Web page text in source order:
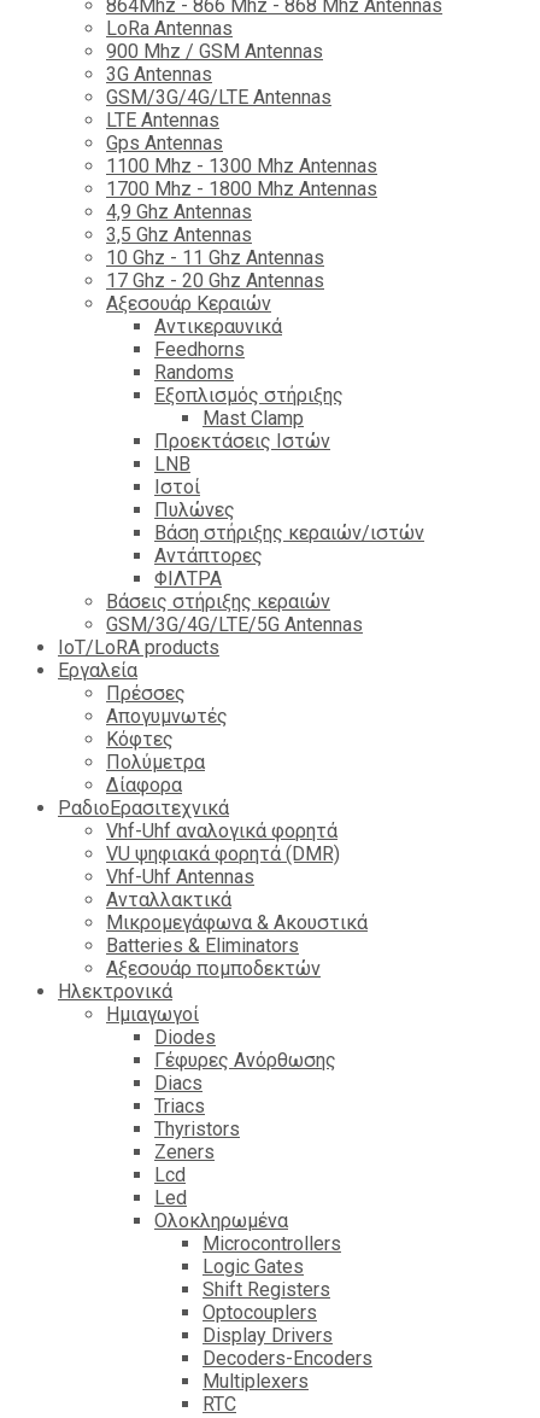
864Mhz - 866 Mhz - 868 Mhz Antennas
LoRa Antennas
900 Mhz / GSM Antennas
3G Antennas
GSM/3G/4G/LTE Antennas
LTE Antennas
Gps Antennas
1100 Mhz - 1300 Mhz Antennas
1700 Mhz - 1800 Μhz Antennas
4,9 Ghz Antennas
3,5 Ghz Antennas
10 Ghz - 11 Ghz Antennas
17 Ghz - 20 Ghz Antennas
Αξεσουάρ Κεραιών
Αντικεραυνικά
Feedhorns
Randoms
Εξοπλισμός στήριξης
Mast Clamp
Προεκτάσεις Ιστών
LNB
Ιστοί
Πυλώνες
Βάση στήριξης κεραιών/ιστών
Αντάπτορες
ΦΙΛΤΡΑ
Βάσεις στήριξης κεραιών
GSM/3G/4G/LTE/5G Antennas
IoT/LoRA products
Εργαλεία
Πρέσσες
Απογυμνωτές
Κόφτες
Πολύμετρα
Δίαφορα
ΡαδιοΕρασιτεχνικά
Vhf-Uhf αναλογικά φορητά
VU ψηφιακά φορητά (DMR)
Vhf-Uhf Antennas
Ανταλλακτικά
Μικρομεγάφωνα & Ακουστικά
Batteries & Eliminators
Αξεσουάρ πομποδεκτών
Hλεκτρονικά
Ημιαγωγοί
Diodes
Γέφυρες Ανόρθωσης
Diacs
Triacs
Thyristors
Zeners
Lcd
Led
Ολοκληρωμένα
Microcontrollers
Logic Gates
Shift Registers
Optocouplers
Display Drivers
Decoders-Encoders
Multiplexers
RTC